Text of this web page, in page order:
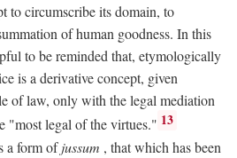
to circumscribe its domain, to
of human goodness. In this
to be reminded that, etymologically
is a derivative concept, given
of law, only with the legal mediation
"most legal of the virtues." 13
a form ofjussum , that which has been